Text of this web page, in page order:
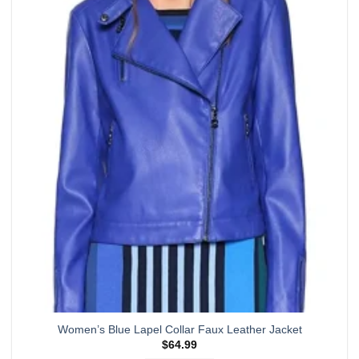
multiple
variants.
The
options
may
be
chosen
on
the
product
Women’s Blue Lapel Collar Faux Leather Jacket
$64.99